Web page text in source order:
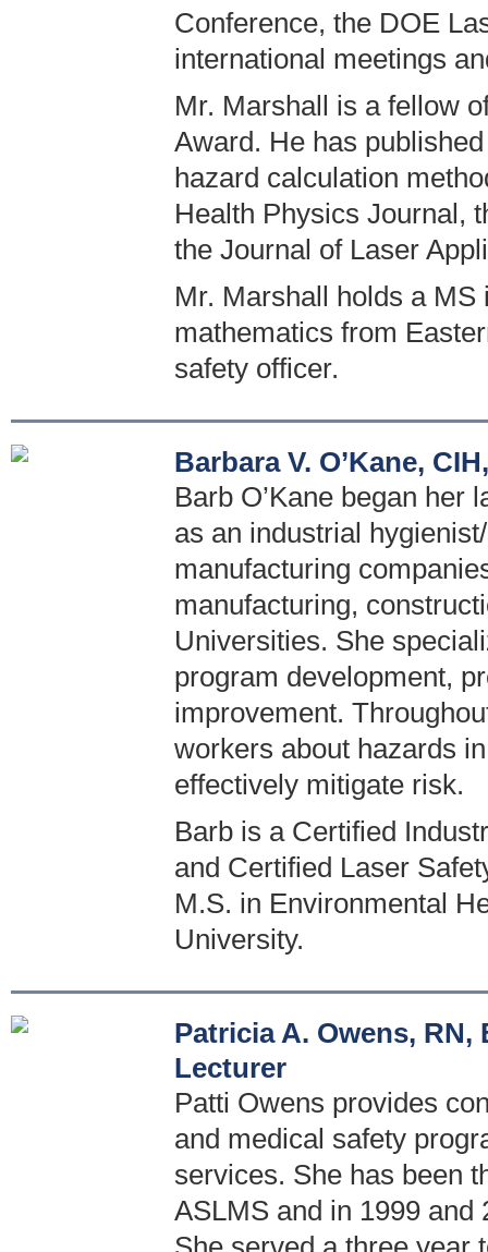
Conference, the DOE
international meetings
Mr. Marshall is a fellow
Award. He has
hazard calculation
Health Physics Journal,
the Journal of Laser
Mr. Marshall holds a
mathematics from
safety officer.
Barbara V. O’Kane,
Barb O’Kane began her
as an industrial
manufacturing
manufacturing,
Universities. She
program development,
improvement.
workers about hazards
effectively mitigate risk.
Barb is a Certified
and Certified Laser
M.S. in Environmental
University.
Patricia A. Owens, RN,
Lecturer
Patti Owens provides
and medical safety
services. She has been
ASLMS and in 1999 and